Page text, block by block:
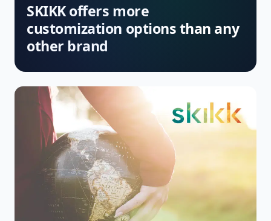
SKIKK offers more
customization options than any
other brand